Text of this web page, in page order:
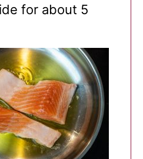
for about 5